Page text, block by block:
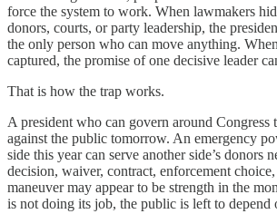
force the system to work. When lawmakers
donors, courts, or party leadership, the
the only person who can move anything.
captured, the promise of one decisive leader
That is how the trap works.
A president who can govern around Congress
against the public tomorrow. An emergency
side this year can serve another side’s donors
decision, waiver, contract, enforcement
maneuver may appear to be strength in the
is not doing its job, the public is left to depend